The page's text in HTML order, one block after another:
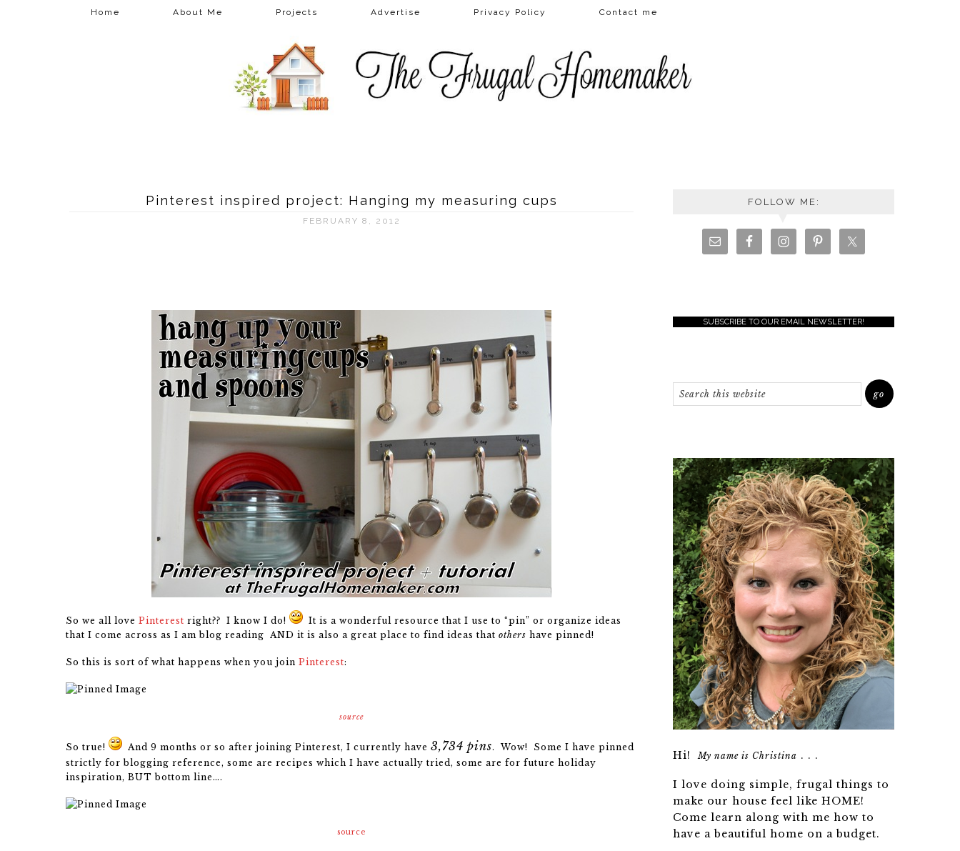
Home About Me Projects Advertise Privacy Policy Contact me
Pinterest inspired project: Hanging my measuring cups
FEBRUARY 8, 2012
So we all love Pinterest right?? I know I do!
It is a wonderful resource that I use to “pin” or organize ideas
that I come across as I am blog reading AND it is also a great place to find ideas that others have pinned!
So this is sort of what happens when you join Pinterest:
source
So true! And 9 months or so after joining Pinterest, I currently have 3,734 pins. Wow! Some I have pinned
strictly for blogging reference, some are recipes which I have actually tried, some are for future holiday
inspiration, BUT bottom line….
source
FOLLOW ME:
SUBSCRIBE TO OUR EMAIL NEWSLETTER!
Hi!My name is Christina . . .
I love doing simple, frugal things to
make our house feel like HOME!
Come learn along with me how to
have a beautiful home on a budget.